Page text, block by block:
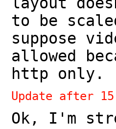
to be
suppose
allowed
http only.
Update after
Ok, I'm